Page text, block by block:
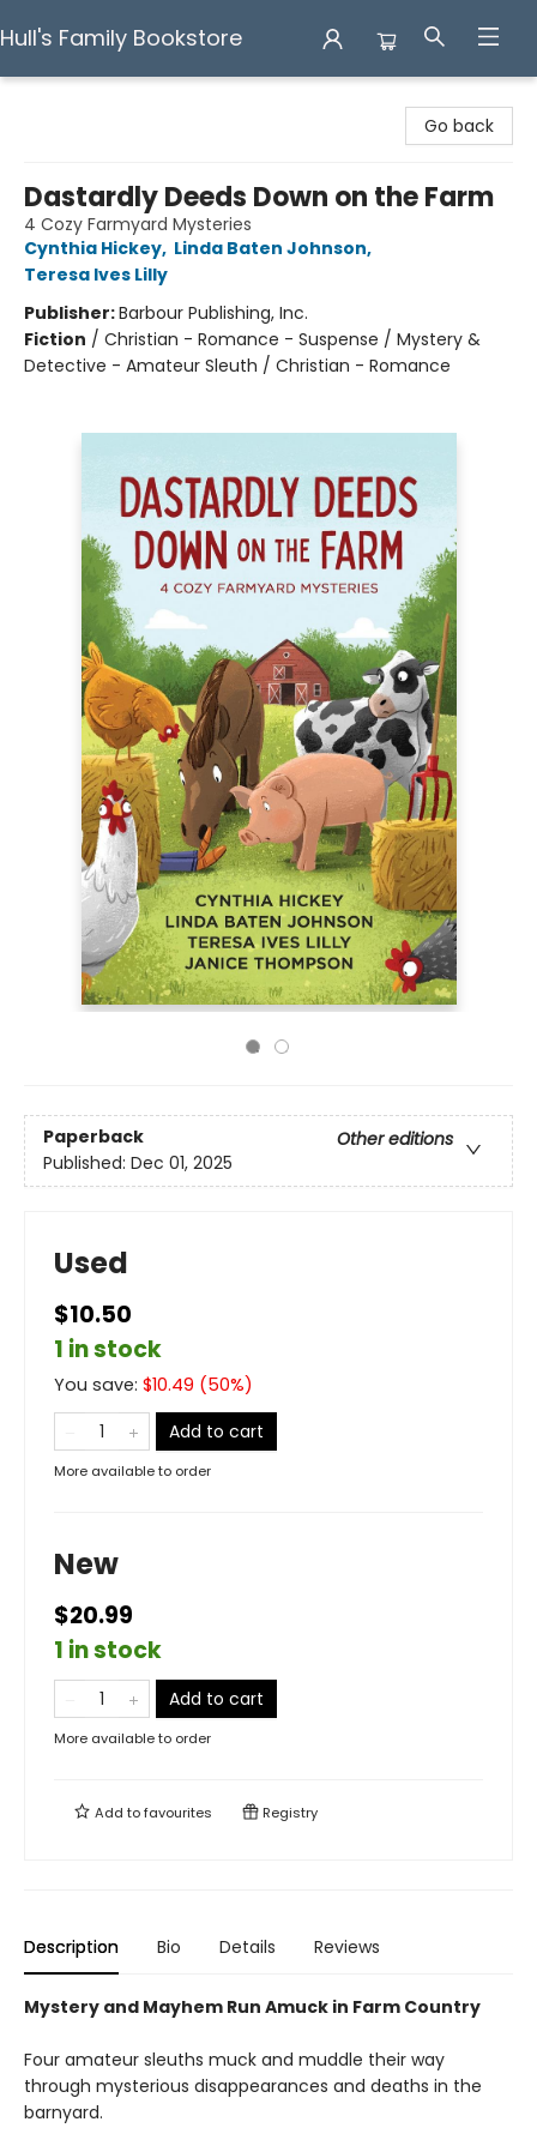
Hull's Family Bookstore
Go back
Dastardly Deeds Down on the Farm
4 Cozy Farmyard Mysteries
Cynthia Hickey, Linda Baten Johnson,
Teresa Ives Lilly
Publisher:Barbour Publishing, Inc.
Fiction / Christian - Romance - Suspense / Mystery &
Detective - Amateur Sleuth / Christian - Romance
Paperback
Other editions
Published: Dec 01, 2025
Used
$10.50
1 in stock
You save: $10.49 (50%)
Add to cart
More available to order
New
$20.99
1 in stock
Add to cart
More available to order
Add tofavourites Registry
Description Bio Details Reviews
Mystery and Mayhem Run Amuck in Farm Country
Four amateur sleuths muck and muddle their way
through mysterious disappearances and deaths in the
barnyard.